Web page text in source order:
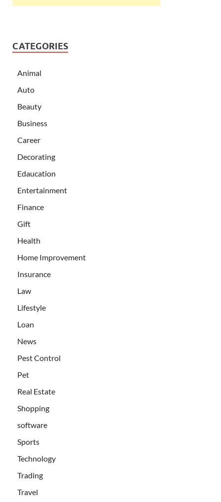
CATEGORIES
Animal
Auto
Beauty
Business
Career
Decorating
Edaucation
Entertainment
Finance
Gift
Health
Home Improvement
Insurance
Law
Lifestyle
Loan
News
Pest Control
Pet
Real Estate
Shopping
software
Sports
Technology
Trading
Travel